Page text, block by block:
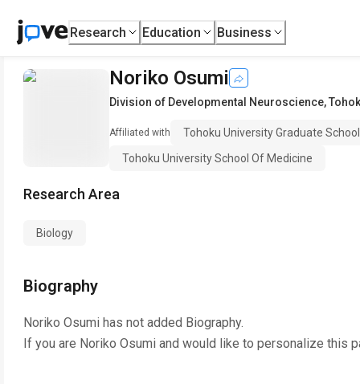
Research Education Business
Noriko Osumi
Division of Developmental Neuroscience,
Affiliated with
Tohoku University Graduate
Tohoku University School Of Medicine
Research Area
Biology
Biography
Noriko Osumi has not added Biography.
If you are Noriko Osumi and would like to personalize this